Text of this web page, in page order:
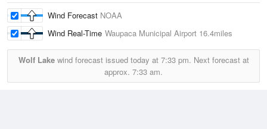
Wind Forecast NOAA
Wind Real-Time Waupaca Municipal Airport 16.4miles
Wolf Lakewind forecast issued today at 7:33 pm. Next forecast at
approx. 7:33 am.